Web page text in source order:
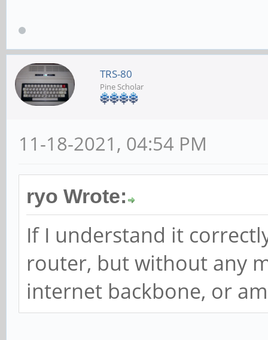
TRS-80
Pine Scholar
11-18-2021, 04:54 PM
ryo Wrote:
If I understand it
router, but without any
internet backbone, or